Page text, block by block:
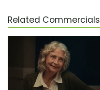
Related Commercials